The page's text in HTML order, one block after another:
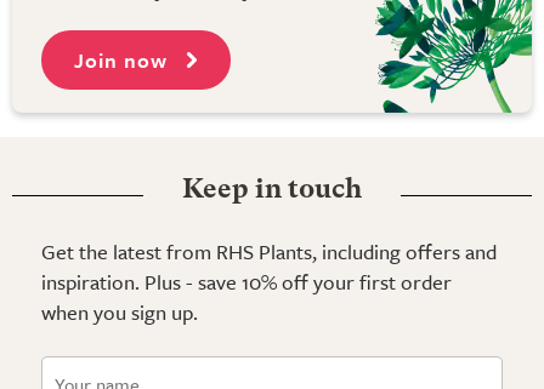
Join now
Keep in touch
Get the latest from RHS Plants, including offers and
inspiration. Plus - save 10% off your first order
when you sign up.